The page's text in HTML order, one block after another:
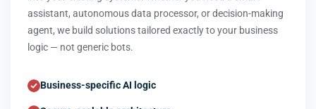
assistant, autonomous data processor, or decision-making
agent, we build solutions tailored exactly to your business
logic — not generic bots.
Business-specific AI logic